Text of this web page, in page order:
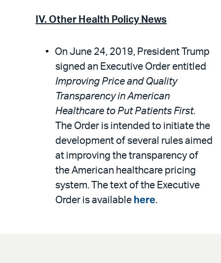
IV. Other Health Policy News
On June 24, 2019, President Trump
signed an Executive Order entitled
Improving Price and Quality
Transparency in American
Healthcare to Put Patients First.
The Order is intended to initiate the
development of several rules aimed
at improving the transparency of
the American healthcare pricing
system. The text of the Executive
Order is available here.